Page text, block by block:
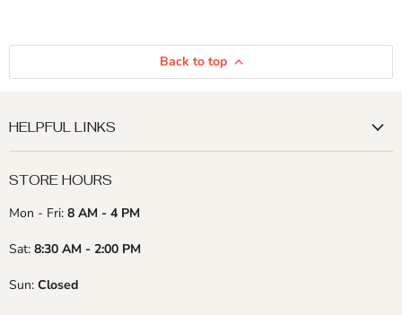
Back to top
HELPFUL LINKS
STORE HOURS
Mon - Fri: 8 AM - 4 PM
Sat: 8:30 AM - 2:00 PM
Sun: Closed